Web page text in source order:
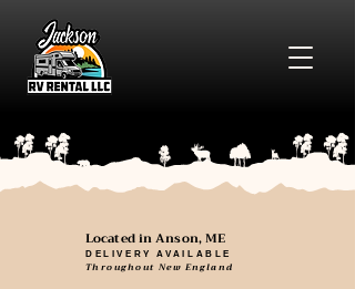
Located in Anson, ME
DELIVERY AVAILABLE
Throughout New England